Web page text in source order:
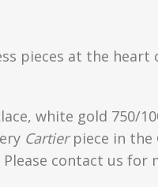
pieces at the
white gold 750/
Cartierpiece in the
contact us for